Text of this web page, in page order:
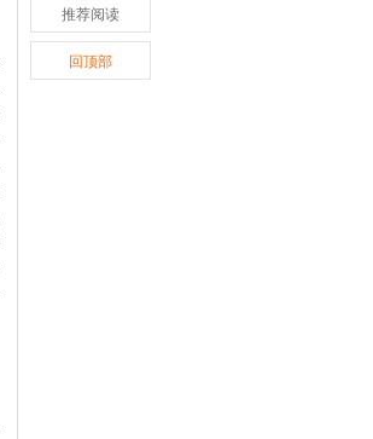
推荐阅读
回顶部